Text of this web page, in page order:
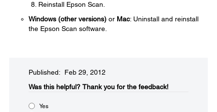
Reinstall Epson Scan.
Windows (other versions) or Mac: Uninstall and reinstall
the Epson Scan software.
Published: Feb 29, 2012
Was this helpful?​ Thank you for the feedback!
Yes